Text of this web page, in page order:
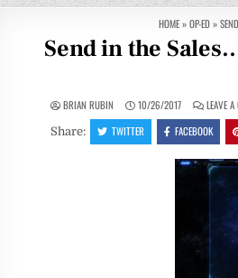
HOME»OP-ED»
Send in the
BRIAN RUBIN 10/26/2017 LEAVE
Share: TWITTER FACEBOOK